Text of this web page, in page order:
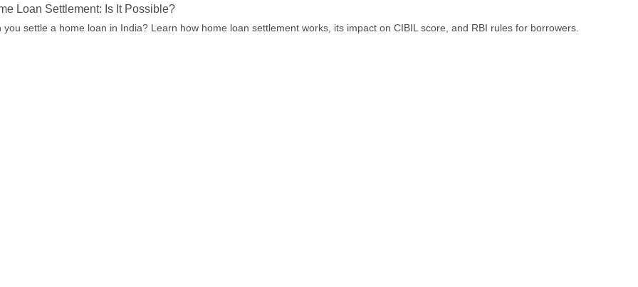
Loan Settlement: Is It Possible?
you settle a home loan in India? Learn how home loan settlement works, its impact on CIBIL score, and RBI rules for borrowers.